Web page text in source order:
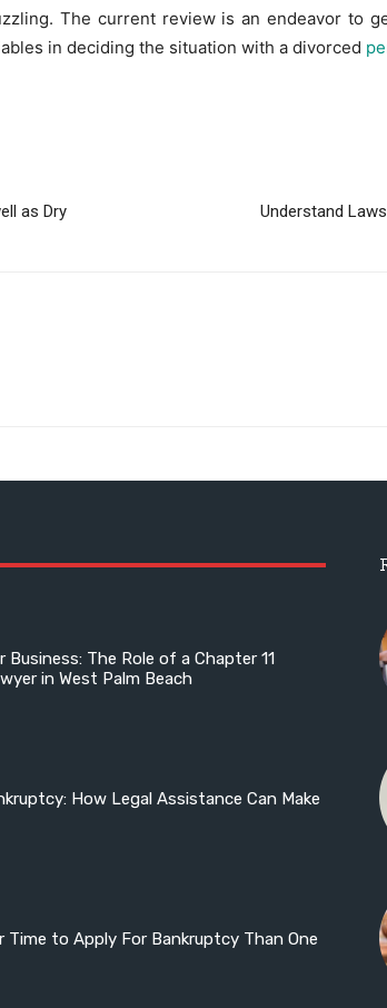
The current review is an endeavor to
in deciding the situation with a divorced
as Dry Understand
Business: The Role of a Chapter 11
in West Palm Beach
How Legal Assistance Can Make
Time to Apply For Bankruptcy Than One